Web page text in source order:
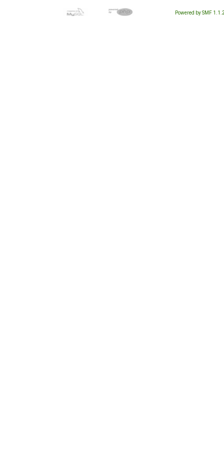
Powered by SMF